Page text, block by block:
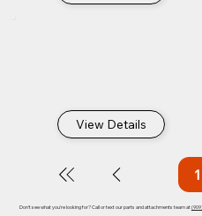
View Details
1
Don't see what you're looking for? Call or text our parts and attachments team at